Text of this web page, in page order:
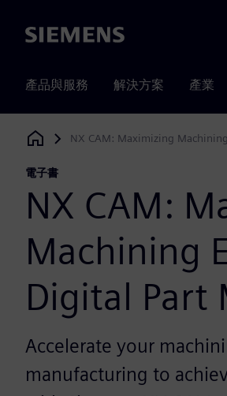
Siemens
產品與服務 解決方案 產業
Siemens Digital Industries Software
NX CAM: Maximizing
電子書
NX CAM:
Machining
Digital Part
Accelerate your
manufacturing to